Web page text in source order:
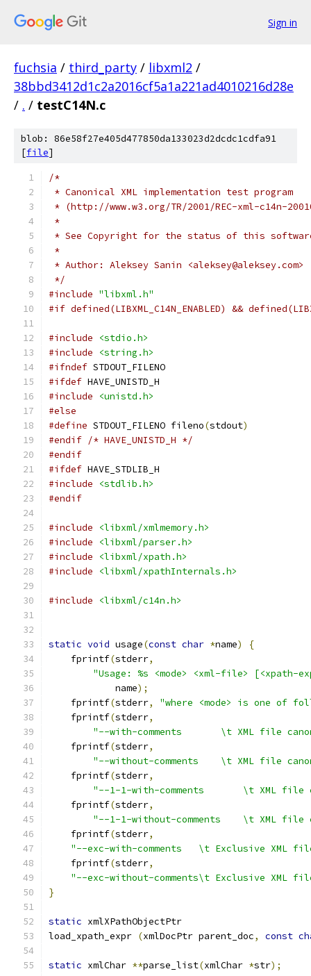
Sign in
fuchsia / third_party / libxml2 /
38bbd3412d1c2a2016cf5a1a221ad4010216d28e
/ . / testC14N.c
blob: 86e58f27e405d477850da133023d2dcdc1cdfa91
[file]
/*
* Canonical XML implementation test program
* (http://www.w3.org/TR/2001/REC-xml-c14n-
*
* See Copyright for the status of this
*
* Author: Aleksey Sanin <aleksey@aleksey.com>
*/
#include "libxml.h"
#if defined(LIBXML_C14N_ENABLED) &&
#include
<stdio.h>
#include
<string.h>
#ifndef STDOUT_FILENO
#ifdef HAVE_UNISTD_H
#include
<unistd.h>
#else
#define STDOUT_FILENO fileno(stdout)
#endif /* HAVE_UNISTD_H */
#endif
#ifdef HAVE_STDLIB_H
#include
<stdlib.h>
#endif
#include
<libxml/xmlmemory.h>
#include
<libxml/parser.h>
#include
<libxml/xpath.h>
#include
<libxml/xpathInternals.h>
#include <libxml/c14n.h>
static void usage(const char *name)
{
    fprintf
(stderr,
"Usage: %s <mode> <xml-file>
	    name
);
    fprintf
(stderr,
"where <mode> is one of
    fprintf
(stderr,
"--with-comments       \t XML file
    fprintf
(stderr,
"--without-comments    \t XML file
    fprintf
(stderr,
"--1-1-with-comments       \t XML file
    fprintf
(stderr,
"--1-1-without-comments    \t XML file
    fprintf
(stderr,
"--exc-with-comments   \t Exclusive XML
    fprintf
(stderr,
"--exc-without-comments\t Exclusive XML
}
static xmlXPathObjectPtr
load_xpath_expr (xmlDocPtr parent_doc, const
static xmlChar **parse_list(xmlChar *str);